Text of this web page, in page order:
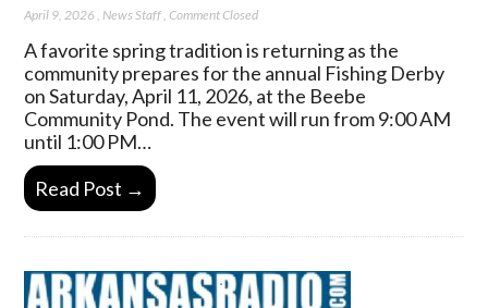
April 9, 2026 News Staff ,Comment Closed
A favorite spring tradition is returning as the
community prepares for the annual Fishing Derby
on Saturday, April 11, 2026, at the Beebe
Community Pond. The event will run from 9:00 AM
until 1:00 PM…
Read Post →